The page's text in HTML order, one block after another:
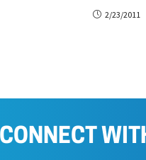
2/23/2011
CONNECT